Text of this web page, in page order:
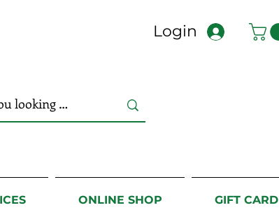
Login
ONLINE SHOP GIFT CARD